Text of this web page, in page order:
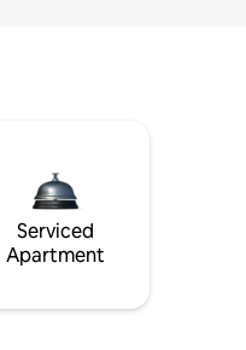
Serviced
Apartment